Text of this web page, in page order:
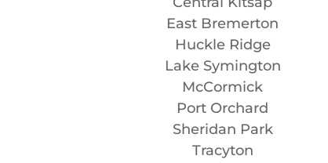
East Bremerton
Huckle Ridge
Lake Symington
McCormick
Port Orchard
Sheridan Park
Tracyton